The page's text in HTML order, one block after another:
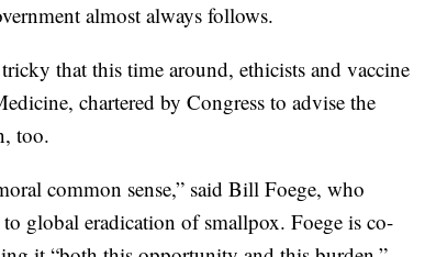
almost always follows.
that this time around, ethicists and vaccine
chartered by Congress to advise the
too.
common sense,” said Bill Foege, who
global eradication of smallpox. Foege is co-